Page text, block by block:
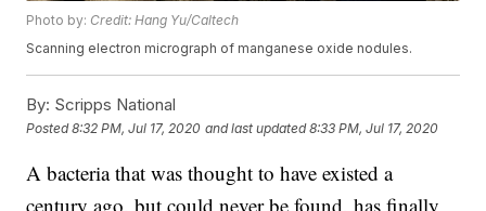
Photo by: Credit: Hang Yu/Caltech
Scanning electron micrograph of manganese oxide nodules.
By: Scripps National
Posted8:32 PM, Jul 17, 2020 and last updated 8:33 PM, Jul 17, 2020
A bacteria that was thought to have existed a
century ago, but could never be found, has finally